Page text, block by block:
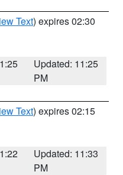
Text) expires 02:30
Updated: 11:25
PM
Text) expires 02:15
Updated: 11:33
PM